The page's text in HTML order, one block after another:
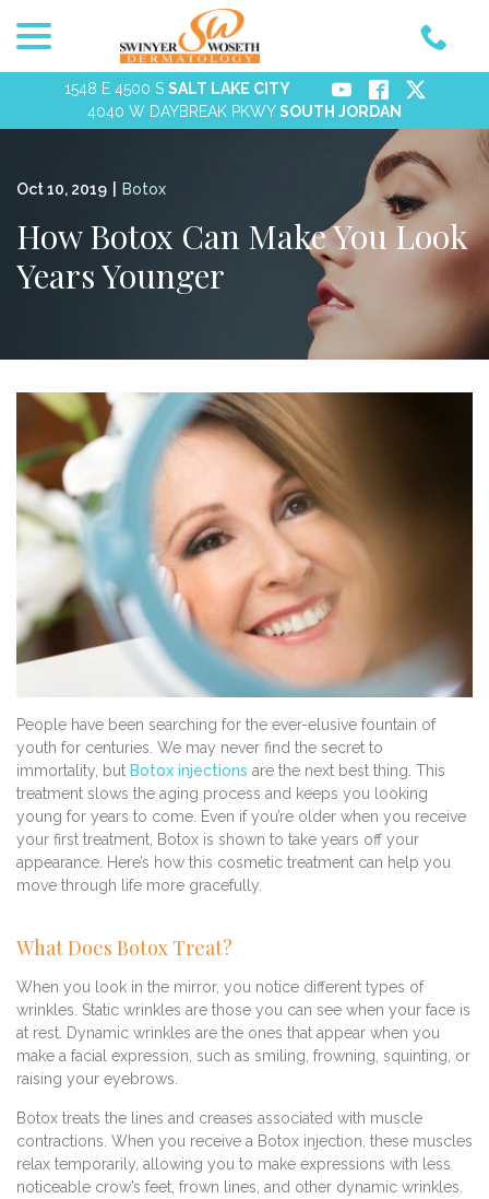
1548 E 4500 S SALT LAKE CITY
4040 W DAYBREAK PKWYSOUTH JORDAN
Oct 10, 2019 Botox
How Botox Can Make You Look
Years Younger
People have been searching for the ever-elusive fountain of
youth for centuries. We may never find the secret to
immortality, but Botox injections are the next best thing. This
treatment slows the aging process and keeps you looking
young for years to come. Even if you’re older when you receive
your first treatment, Botox is shown to take years off your
appearance. Here’s how this cosmetic treatment can help you
move through life more gracefully.
What Does Botox Treat?
When you look in the mirror, you notice different types of
wrinkles. Static wrinkles are those you can see when your face is
at rest. Dynamic wrinkles are the ones that appear when you
make a facial expression, such as smiling, frowning, squinting, or
raising your eyebrows.
Botox treats the lines and creases associated with muscle
contractions. When you receive a Botox injection, these muscles
relax temporarily, allowing you to make expressions with less
noticeable crow’s feet, frown lines, and other dynamic wrinkles.